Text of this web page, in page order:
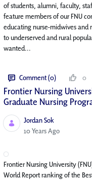
of students, alumni, faculty,
feature members of our FNU
educating nurse-midwives and
to underserved and rural
wanted...
Comment (0) 0
Frontier Nursing
Graduate Nursing
Jordan Sok
Published Date
10 Years Ago
Frontier Nursing University
World Report ranking of the